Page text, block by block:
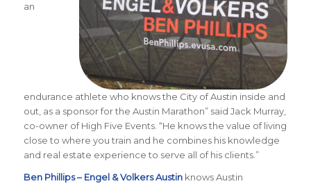
an
endurance athlete who knows the City of Austin inside and
out, as a sponsor for the Austin Marathon” said Jack Murray,
co-owner of High Five Events. “He knows the value of living
close to where you train and he combines his knowledge
and real estate experience to serve all of his clients.”
Ben Phillips – Engel & Volkers Austinknows Austin